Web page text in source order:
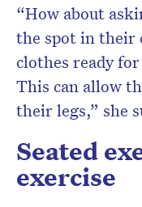
“How about
the spot in their
clothes ready
This can allow
their legs,” she
Seated
exercise